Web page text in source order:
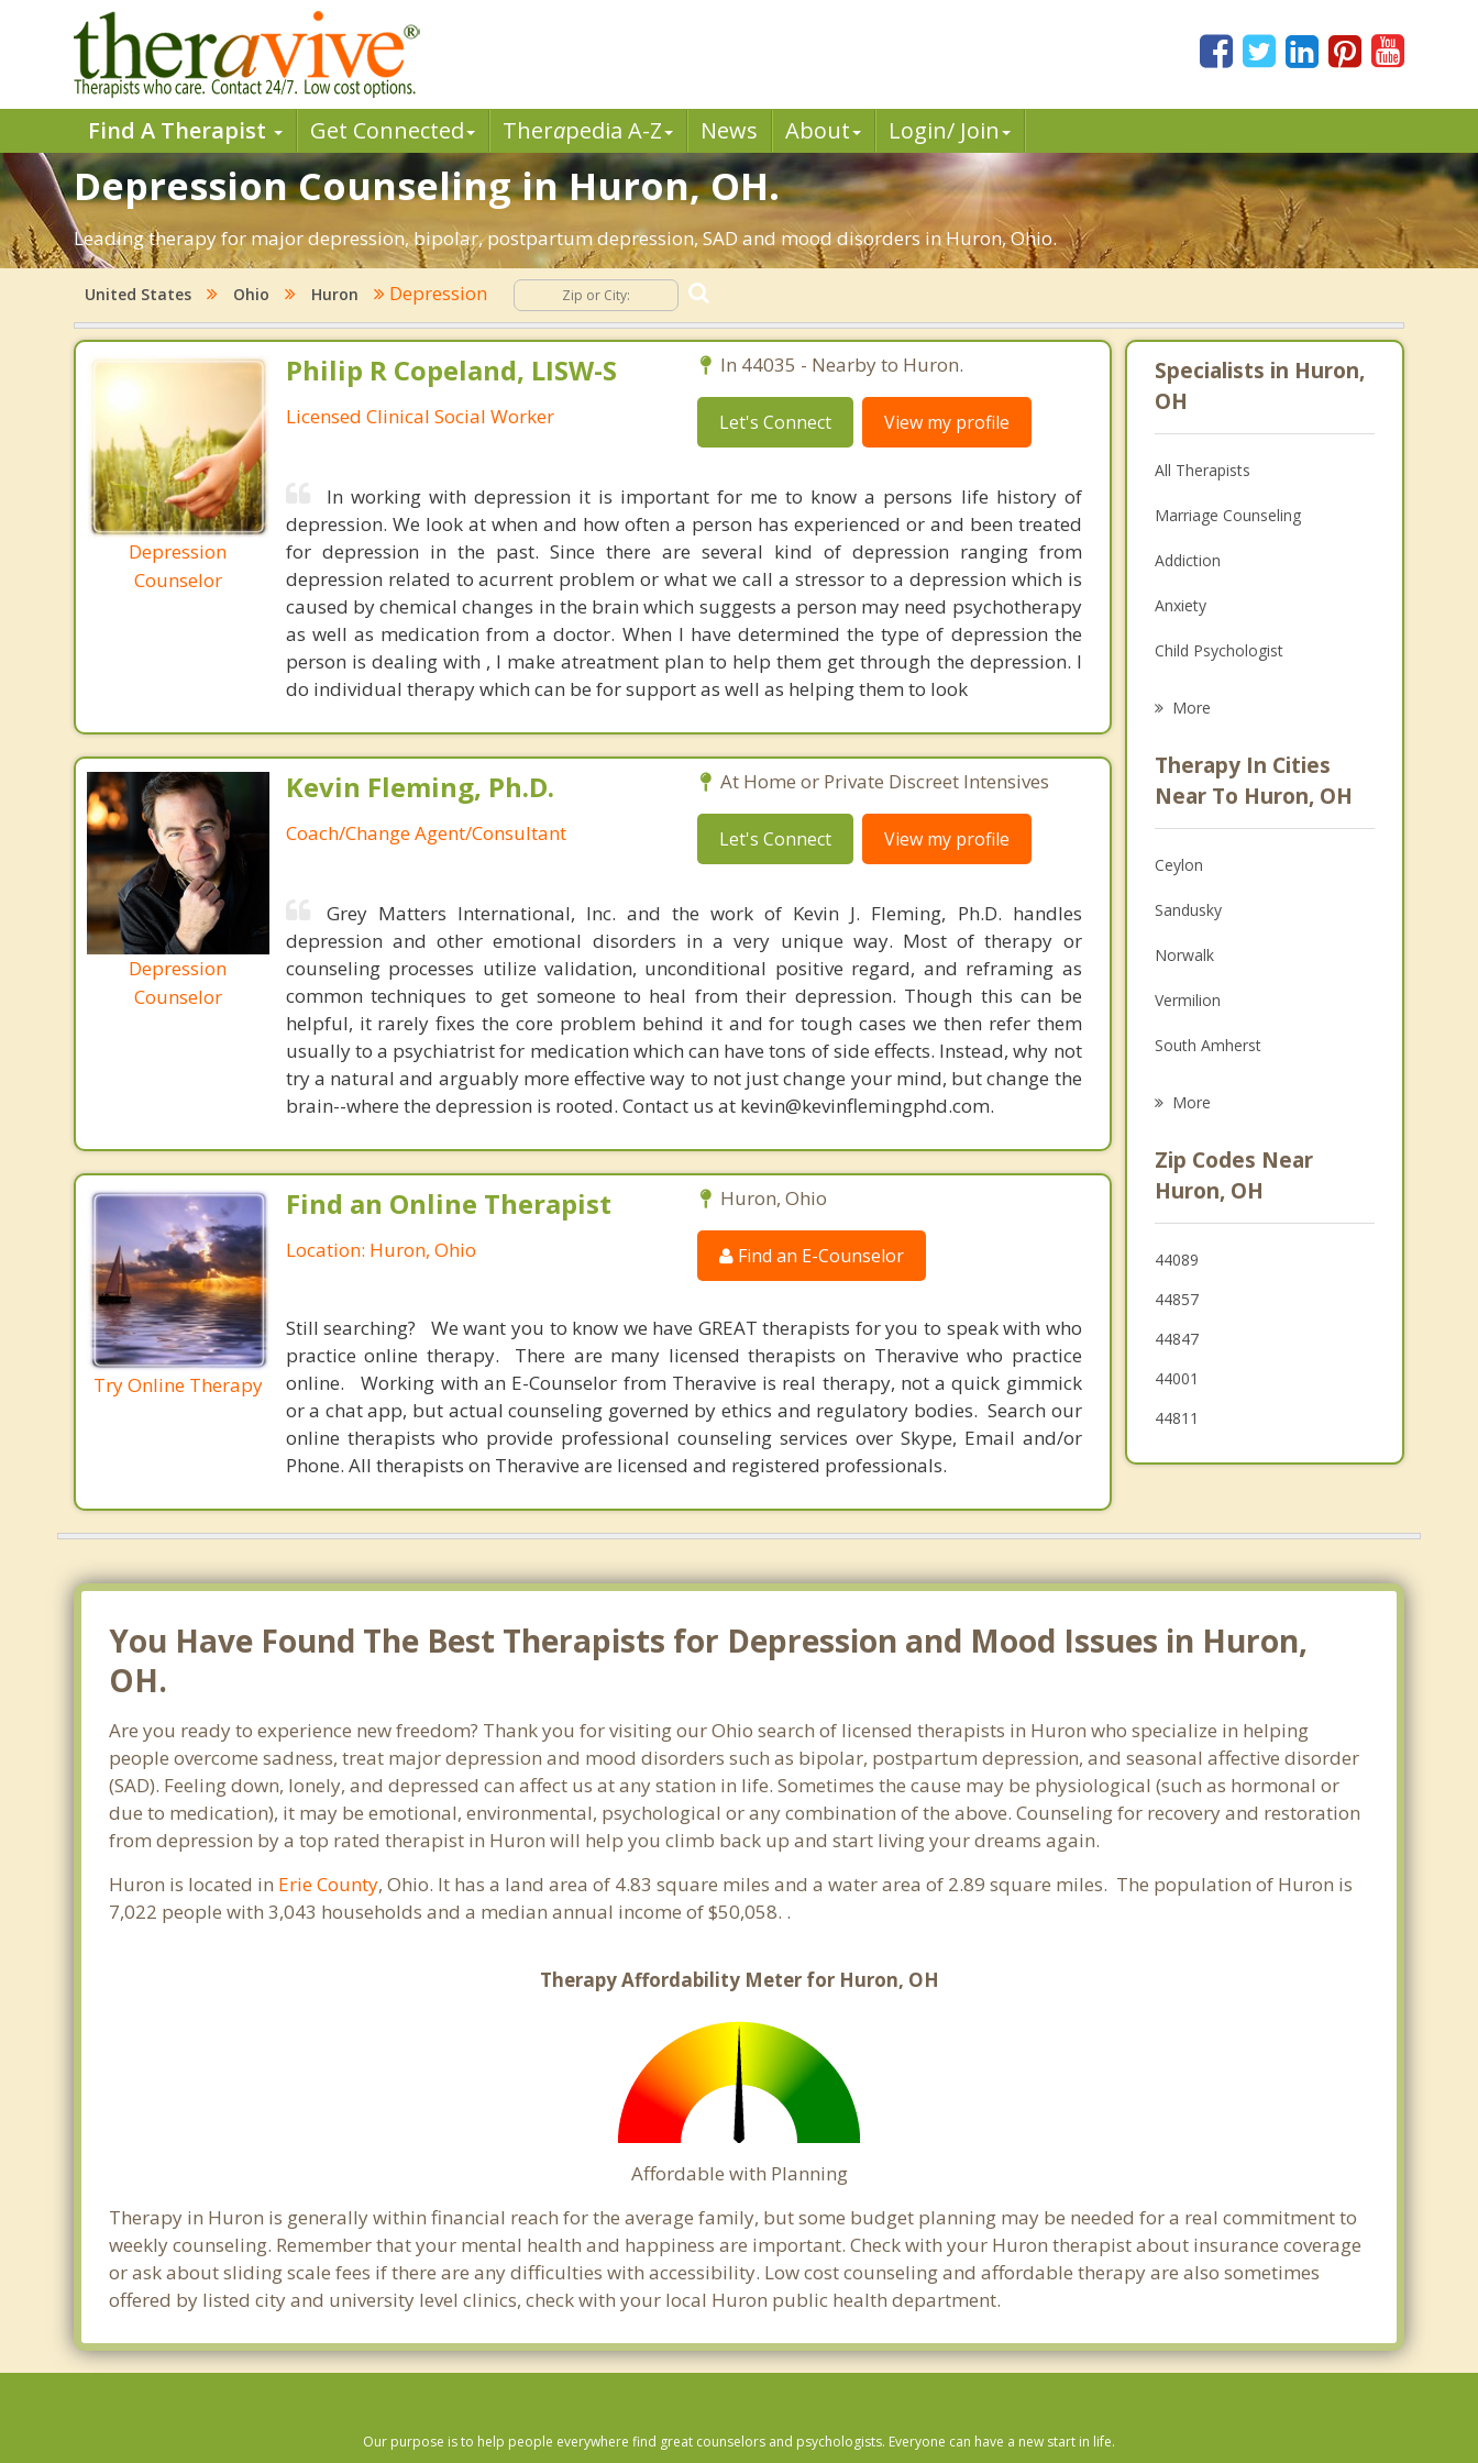
Find A Therapist Get Connected Therapedia A-Z News About Login/ Join
Depression Counseling in Huron, OH.
Leading therapy for major depression, bipolar, postpartum depression, SAD and mood disorders in Huron, Ohio.
United States Ohio Huron Depression
Depression
Counselor
Philip R Copeland, LISW-S
Licensed Clinical Social Worker
In 44035 - Nearby to Huron.
Let's Connect View my profile
In working with depression it is important for me to know a persons life history of
depression. We look at when and how often a person has experienced or and been treated
for depression in the past. Since there are several kind of depression ranging from
depression related to acurrent problem or what we call a stressor to a depression which is
caused by chemical changes in the brain which suggests a person may need psychotherapy
as well as medication from a doctor. When I have determined the type of depression the
person is dealing with , I make atreatment plan to help them get through the depression. I
do individual therapy which can be for support as well as helping them to look
Depression
Counselor
Kevin Fleming, Ph.D.
Coach/Change Agent/Consultant
At Home or Private Discreet Intensives
Let's Connect View my profile
Grey Matters International, Inc. and the work of Kevin J. Fleming, Ph.D. handles
depression and other emotional disorders in a very unique way. Most of therapy or
counseling processes utilize validation, unconditional positive regard, and reframing as
common techniques to get someone to heal from their depression. Though this can be
helpful, it rarely fixes the core problem behind it and for tough cases we then refer them
usually to a psychiatrist for medication which can have tons of side effects. Instead, why not
try a natural and arguably more effective way to not just change your mind, but change the
brain--where the depression is rooted. Contact us at kevin@kevinflemingphd.com.
Try Online Therapy
Find an Online Therapist
Location: Huron, Ohio
Huron, Ohio
Find an E-Counselor
Still searching? We want you to know we have GREAT therapists for you to speak with who
practice online therapy. There are many licensed therapists on Theravive who practice
online. Working with an E-Counselor from Theravive is real therapy, not a quick gimmick
or a chat app, but actual counseling governed by ethics and regulatory bodies. Search our
online therapists who provide professional counseling services over Skype, Email and/or
Phone. All therapists on Theravive are licensed and registered professionals.
Specialists in Huron,
OH
All Therapists
Marriage Counseling
Addiction
Anxiety
Child Psychologist
Psychologist
Anger Management
Christian Counseling
Couples Counseling
Family Counseling
Grief Counseling
Psychotherapist
More
Therapy In Cities
Near To Huron, OH
Ceylon
Sandusky
Norwalk
Vermilion
South Amherst
Oberlin
Lorain
Port Clinton
More
Zip Codes Near
Huron, OH
44089
44857
44847
44001
44811
You Have Found The Best Therapists for Depression and Mood Issues in Huron,
OH.
Are you ready to experience new freedom? Thank you for visiting our Ohio search of licensed therapists in Huron who specialize in helping
people overcome sadness, treat major depression and mood disorders such as bipolar, postpartum depression, and seasonal affective disorder
(SAD). Feeling down, lonely, and depressed can affect us at any station in life. Sometimes the cause may be physiological (such as hormonal or
due to medication), it may be emotional, environmental, psychological or any combination of the above. Counseling for recovery and restoration
from depression by a top rated therapist in Huron will help you climb back up and start living your dreams again.
Huron is located in Erie County, Ohio. It has a land area of 4.83 square miles and a water area of 2.89 square miles. The population of Huron is
7,022 people with 3,043 households and a median annual income of $50,058. .
Therapy Affordability Meter for Huron, OH
Affordable with Planning
Therapy in Huron is generally within financial reach for the average family, but some budget planning may be needed for a real commitment to
weekly counseling. Remember that your mental health and happiness are important. Check with your Huron therapist about insurance coverage
or ask about sliding scale fees if there are any difficulties with accessibility. Low cost counseling and affordable therapy are also sometimes
offered by listed city and university level clinics, check with your local Huron public health department.
Our purpose is to help people everywhere find great counselors and psychologists. Everyone can have a new start in life.